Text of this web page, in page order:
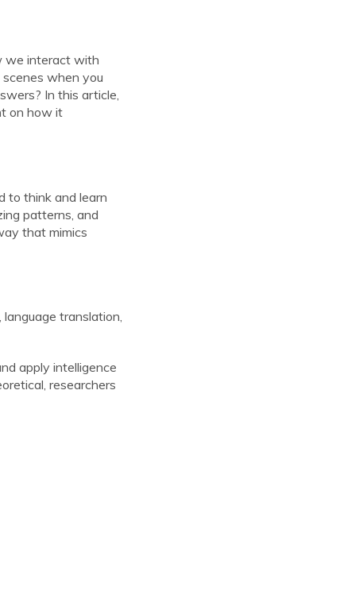
we interact with
when you
In this article,
on how it
to think and learn
patterns, and
that mimics
translation,
apply intelligence
researchers